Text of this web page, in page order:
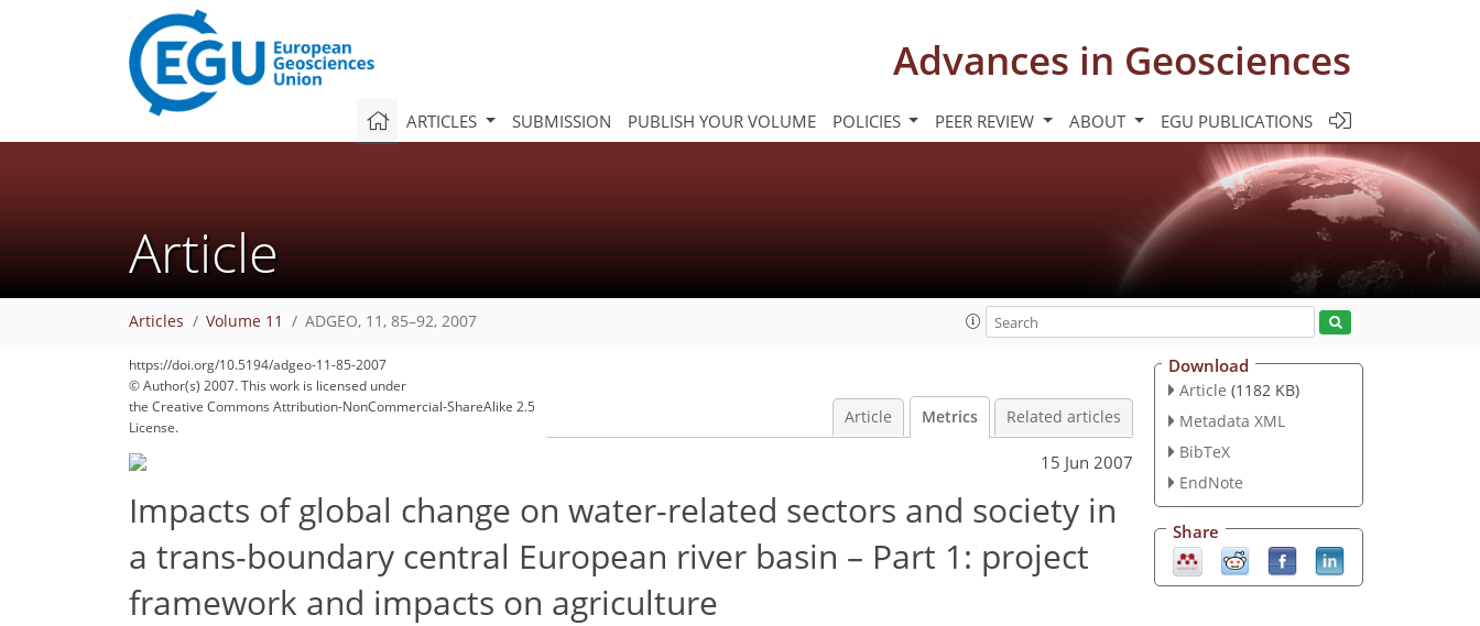
Advances in Geosciences
ARTICLES SUBMISSION PUBLISH YOUR VOLUME POLICIES PEER REVIEW ABOUT EGU PUBLICATIONS
Article
Articles Volume 11 ADGEO, 11, 85–92, 2007
https://doi.org/10.5194/adgeo-11-85-2007
© Author(s) 2007. This work is licensed under
the Creative Commons Attribution-NonCommercial-ShareAlike 2.5
License.
Article Metrics Related articles
15 Jun 2007
Impacts of global change on water-related sectors and society in
a trans-boundary central European river basin – Part 1: project
framework and impacts on agriculture
Download
Article (1182 KB)
Metadata XML
BibTeX
EndNote
Share